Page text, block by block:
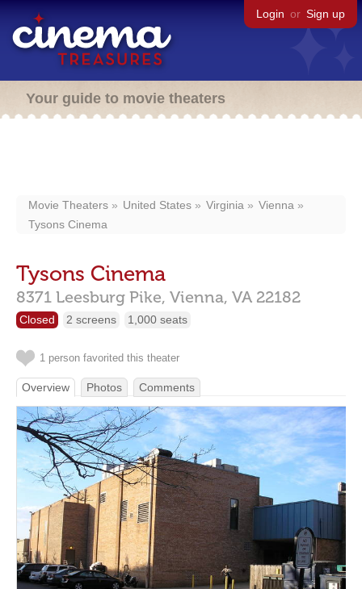
Login or Sign up
Your guide to movie theaters
Movie Theaters United States Virginia
Vienna
Tysons Cinema
Tysons Cinema
8371 Leesburg Pike, Vienna, VA 22182
Closed 2 screens 1,000 seats
1 person favorited this theater
Overview Photos Comments